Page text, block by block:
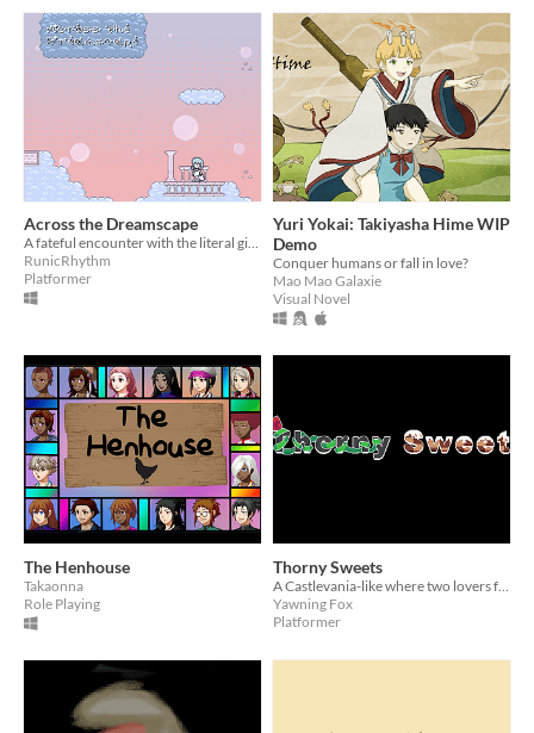
Across the Dreamscape
A fateful encounter with the literal girl of her dreams gives Lyla the strangest night of her life.
RunicRhythm
Platformer
Yuri Yokai: Takiyasha Hime WIP
Demo
Conquer humans or fall in love?
Mao Mao Galaxie
Visual Novel
The Henhouse
Takaonna
Role Playing
Thorny Sweets
Yawning Fox
Platformer